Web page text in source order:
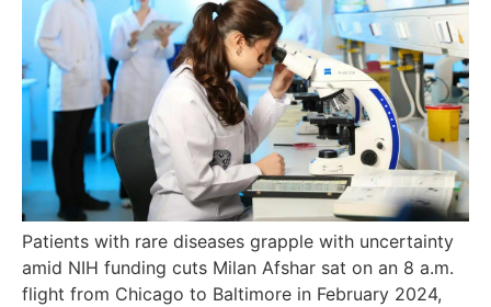
Patients with rare diseases grapple with uncertainty
amid NIH funding cuts Milan Afshar sat on an 8 a.m.
flight from Chicago to Baltimore in February 2024,